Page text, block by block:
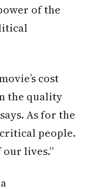
of the
cost
the quality
As for the
critical people.
our lives.”